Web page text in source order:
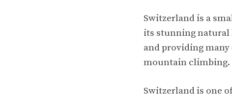
Switzerland is a
its stunning natural
and providing
mountain climbing.
Switzerland is one